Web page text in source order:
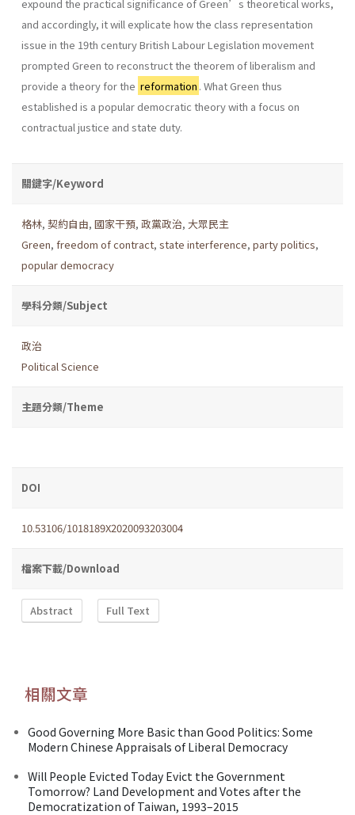
expound the practical significance of Green’s theoretical works,
and accordingly, it will explicate how the class representation
issue in the 19th century British Labour Legislation movement
prompted Green to reconstruct the theorem of liberalism and
provide a theory for the reformation . What Green thus
established is a popular democratic theory with a focus on
contractual justice and state duty.
關鍵字/Keyword
格林, 契約自由, 國家干預, 政黨政治, 大眾民主
Green, freedom of contract, state interference, party politics,
popular democracy
學科分類/Subject
政治
Political Science
主題分類/Theme
DOI
10.53106/1018189X2020093203004
檔案下載/Download
Abstract Full Text
相關文章
Good Governing More Basic than Good Politics: Some
Modern Chinese Appraisals of Liberal Democracy
Will People Evicted Today Evict the Government
Tomorrow? Land Development and Votes after the
Democratization of Taiwan, 1993–2015